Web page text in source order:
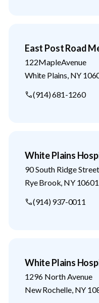
East Post Road
122MapleAvenue
White Plains NY
(914) 681-1260
White Plains
90 South Ridge Street
Rye Brook NY 10601
(914) 937-0011
White Plains
1296 North Avenue
New Rochelle, NY